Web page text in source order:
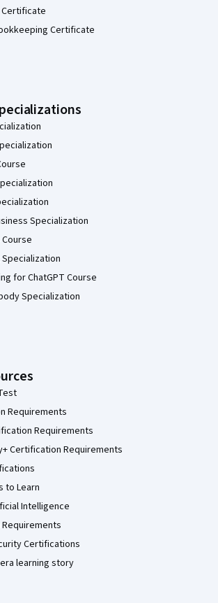
Certificate
Certificate
Specialization
for ChatGPT Course
Specialization
Requirements
Requirements
Certification Requirements
to Learn
Intelligence
Certifications
learning story